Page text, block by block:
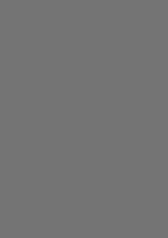
MATLAB Student Ambassador
MATLAB Student Ambassador
MATLAB Student Ambassador
MATLAB Student Ambassador